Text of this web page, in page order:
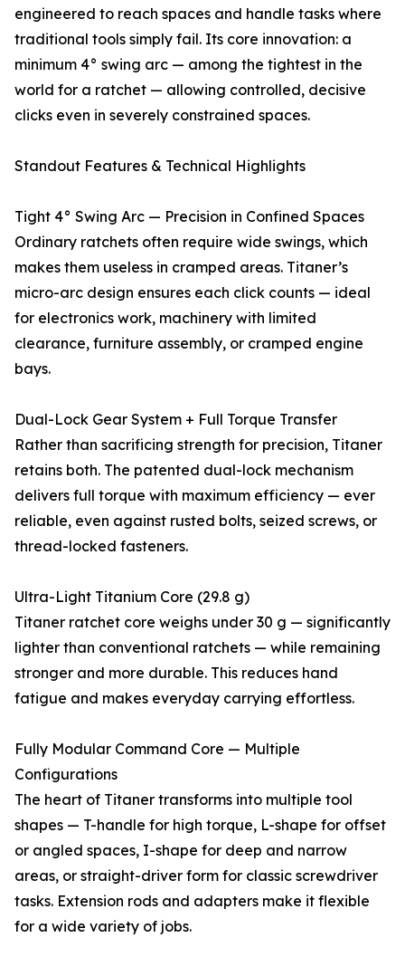
engineered to reach spaces and handle tasks where
traditional tools simply fail. Its core innovation: a
minimum 4° swing arc — among the tightest in the
world for a ratchet — allowing controlled, decisive
clicks even in severely constrained spaces.
Standout Features & Technical Highlights
Tight 4° Swing Arc — Precision in Confined Spaces
Ordinary ratchets often require wide swings, which
makes them useless in cramped areas. Titaner’s
micro-arc design ensures each click counts — ideal
for electronics work, machinery with limited
clearance, furniture assembly, or cramped engine
bays.
Dual-Lock Gear System + Full Torque Transfer
Rather than sacrificing strength for precision, Titaner
retains both. The patented dual-lock mechanism
delivers full torque with maximum efficiency — ever
reliable, even against rusted bolts, seized screws, or
thread-locked fasteners.
Ultra-Light Titanium Core (29.8 g)
Titaner ratchet core weighs under 30 g — significantly
lighter than conventional ratchets — while remaining
stronger and more durable. This reduces hand
fatigue and makes everyday carrying effortless.
Fully Modular Command Core — Multiple
Configurations
The heart of Titaner transforms into multiple tool
shapes — T-handle for high torque, L-shape for offset
or angled spaces, I-shape for deep and narrow
areas, or straight-driver form for classic screwdriver
tasks. Extension rods and adapters make it flexible
for a wide variety of jobs.